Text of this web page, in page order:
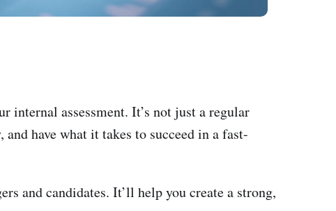
internal assessment. It’s not just a regular
have what it takes to succeed in a fast-
and candidates. It’ll help you create a strong,